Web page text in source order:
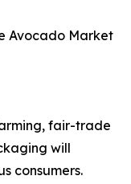
Avocado Market
fair-trade
will
consumers.